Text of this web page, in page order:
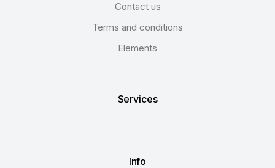
Contact us
Terms and conditions
Elements
Services
Info